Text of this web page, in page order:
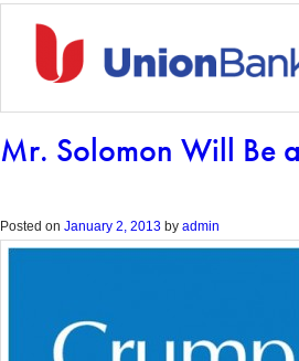
Mr. Solomon Will Be
Posted on January 2, 2013 by admin